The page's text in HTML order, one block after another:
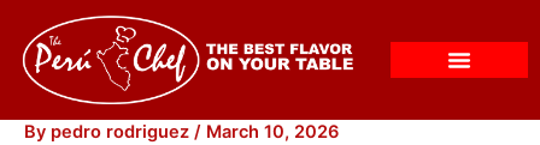
content
By pedro rodriguez / March 10, 2026